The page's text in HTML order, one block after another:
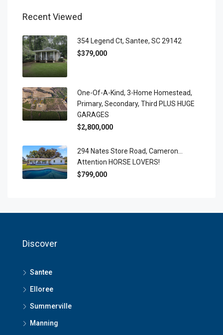
Recent Viewed
354 Legend Ct, Santee, SC 29142
$379,000
One-Of-A-Kind, 3-Home Homestead,
Primary, Secondary, Third PLUS HUGE
GARAGES
$2,800,000
294 Nates Store Road, Cameron…
Attention HORSE LOVERS!
$799,000
Discover
Santee
Elloree
Summerville
Manning